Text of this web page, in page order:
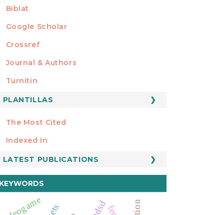
Biblat
Google Scholar
MIEMBRO DE
Crossref
Journal & Authors
Turnitin
FORMATOS
PLANTILLAS
Manuscript Template
ESTADÍSTICOS
The Most Cited
Indexed In
LATEST PUBLICATIONS
KEYWORDS